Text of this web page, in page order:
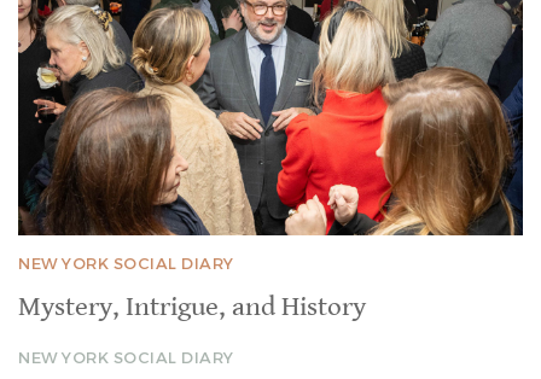
NEW YORK SOCIAL DIARY
Mystery, Intrigue, and History
NEW YORK SOCIAL DIARY